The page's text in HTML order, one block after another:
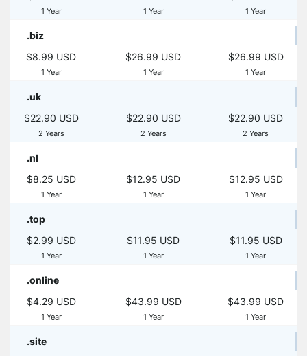
1 Year 1 Year 1 Year
.biz
$8.99 USD
1 Year
$26.99 USD
1 Year
$26.99 USD
1 Year
.uk
$22.90 USD
2 Years
$22.90 USD
2 Years
$22.90 USD
2 Years
.nl
$8.25 USD
1 Year
$12.95 USD
1 Year
$12.95 USD
1 Year
.top
$2.99 USD
1 Year
$11.95 USD
1 Year
$11.95 USD
1 Year
.online
$4.29 USD
1 Year
$43.99 USD
1 Year
$43.99 USD
1 Year
.site